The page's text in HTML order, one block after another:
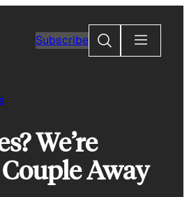
Subscribe
Search
We’re
Away